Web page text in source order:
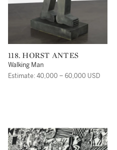
118. HORST ANTES
Walking Man
Estimate: 40,000 – 60,000 USD